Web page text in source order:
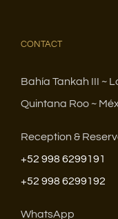
CONTACT
Bahía Tankah III ~
Quintana Roo ~
Reception &
+52 998 6299191
+52 998 6299192
WhatsApp